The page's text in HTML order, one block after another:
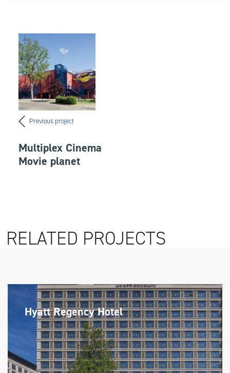
Previous project
Multiplex Cinema
Movie planet
RELATED PROJECTS
Hyatt Regency Hotel